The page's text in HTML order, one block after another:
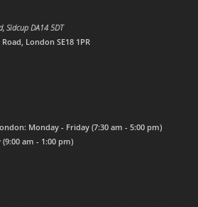
, Sidcup DA14 5DT
London SE18 1PR
Monday - Friday (7:30 am - 5:00 pm)
am - 1:00 pm)